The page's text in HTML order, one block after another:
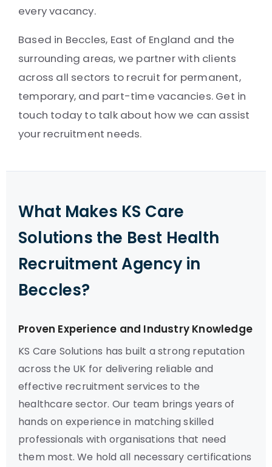
every vacancy.
Based in Beccles, East of England and the
surrounding areas, we partner with clients
across all sectors to recruit for permanent,
temporary, and part-time vacancies. Get in
touch today to talk about how we can assist
your recruitment needs.
What Makes KS Care
Solutions the Best Health
Recruitment Agency in
Beccles?
Proven Experience and Industry Knowledge
KS Care Solutions has built a strong reputation
across the UK for delivering reliable and
effective recruitment services to the
healthcare sector. Our team brings years of
hands on experience in matching skilled
professionals with organisations that need
them most. We hold all necessary certifications